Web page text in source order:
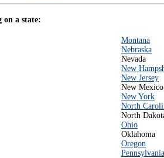
on a state:
Montana
Nebraska
Nevada
New
New Jersey
New Mexico
New York
North
North
Ohio
Oklahoma
Oregon
Pennsylvania